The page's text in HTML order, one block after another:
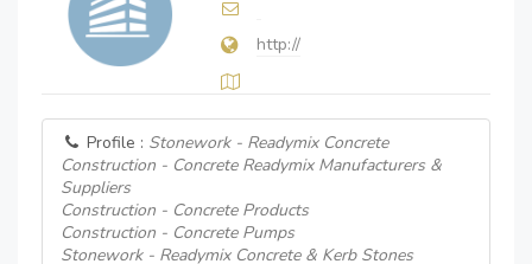
http://
Profile : Stonework - Readymix Concrete
Construction - Concrete Readymix Manufacturers &
Suppliers
Construction - Concrete Products
Construction - Concrete Pumps
Stonework - Readymix Concrete & Kerb Stones